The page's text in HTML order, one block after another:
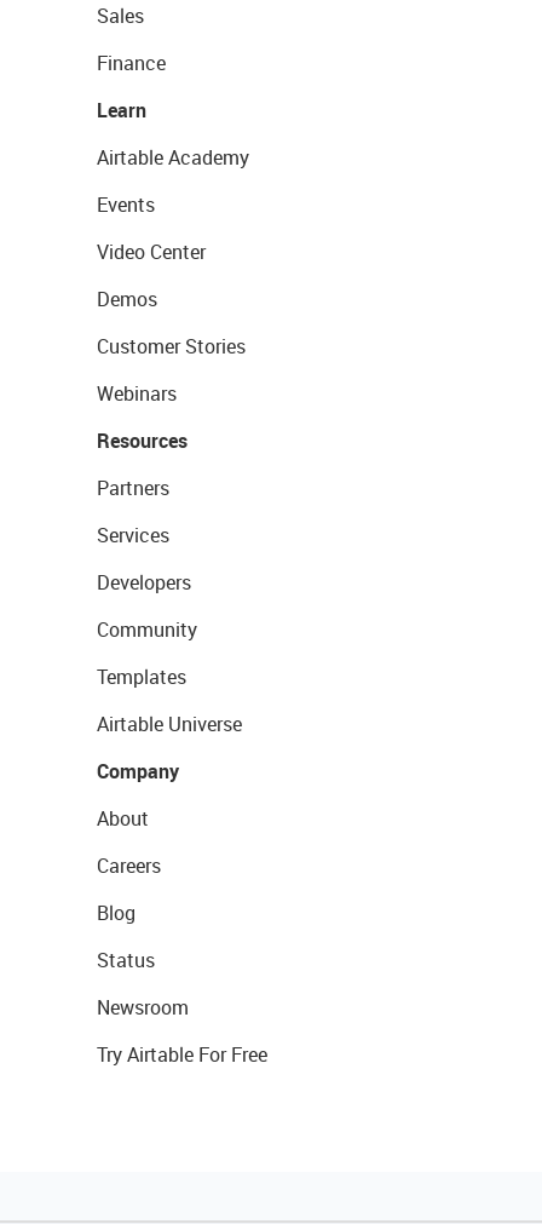
Sales
Finance
Learn
Airtable Academy
Events
Video Center
Demos
Customer Stories
Webinars
Resources
Partners
Services
Developers
Community
Templates
Airtable Universe
Company
About
Careers
Blog
Status
Newsroom
Try Airtable For Free